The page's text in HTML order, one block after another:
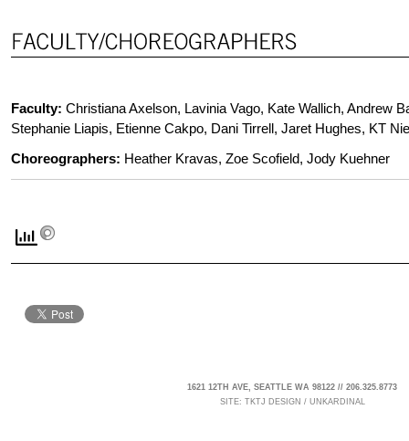
Faculty: Christiana Axelson, Lavinia Vago, Kate Wallich, Andrew
Stephanie Liapis, Etienne Cakpo, Dani Tirrell, Jaret Hughes, KT
Choreographers: Heather Kravas, Zoe Scofield, Jody Kuehner
1621 12TH AVE, SEATTLE WA 98122 // 206.325.8773
SITE: TKTJ DESIGN / UNKARDINAL